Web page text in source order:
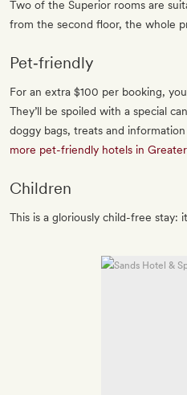
Two of the Superior rooms are
from the second floor, the whole
Pet‐friendly
For an extra $100 per booking,
They’ll be spoiled with a special
doggy bags, treats and
more pet-friendly hotels in Greater
Children
This is a gloriously child-free stay: